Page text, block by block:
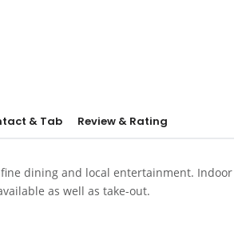
& Tab Review & Rating
dining and local entertainment. Indoor
as well as take-out.